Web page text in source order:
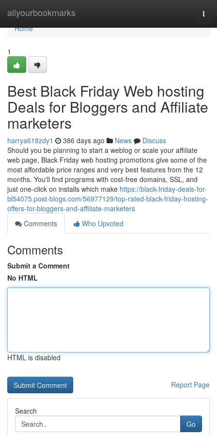
allyourbookmarks
Home
Home
1
Best Black Friday Web hosting
Deals for Bloggers and Affiliate
marketers
harrya618zdy1 386 days ago News
Discuss
Should you be planning to start a weblog or scale your affiliate
web page, Black Friday web hosting promotions give some of the
most affordable price ranges and very best features from the 12
months. You'll find programs with cost-free domains, SSL, and
just one-click on installs which make https://black-friday-deals-for-
bl54075.post-blogs.com/56977129/top-rated-black-friday-hosting-
offers-for-bloggers-and-affiliate-marketers
Comments
Who Upvoted
Comments
Submit a Comment
No HTML
HTML is disabled
Report Page
Search
Go